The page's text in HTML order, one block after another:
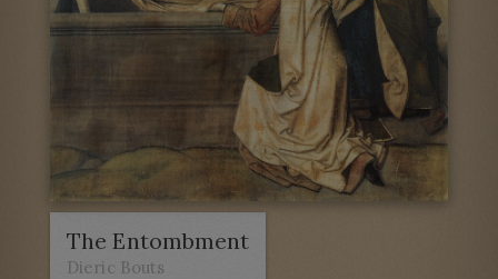
The Entombment
Dieric Bouts